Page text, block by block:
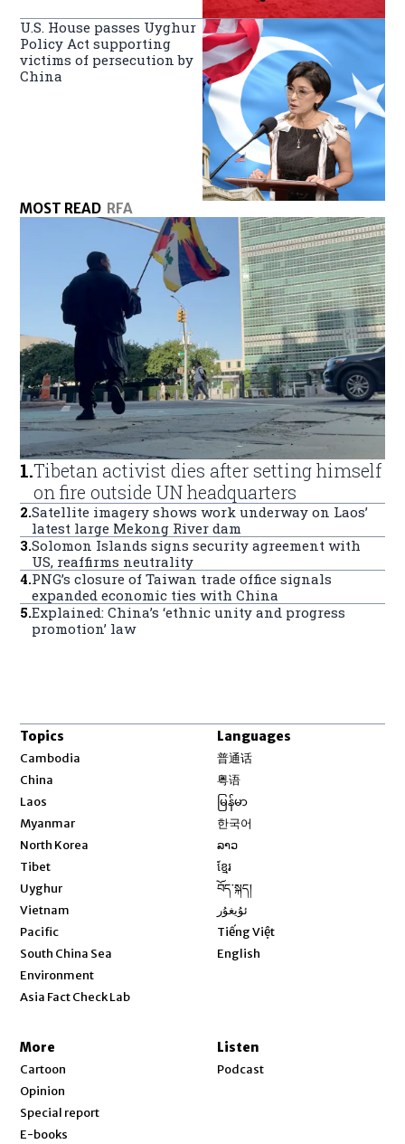
U.S. House passes Uyghur
Policy Act supporting
victims of persecution by
China
MOST READ RFA
1.Tibetan activist dies after setting himself
on fire outside UN headquarters
2.Satellite imagery shows work underway on Laos’
latest large Mekong River dam
3.Solomon Islands signs security agreement with
US, reaffirms neutrality
4.PNG’s closure of Taiwan trade office signals
expanded economic ties with China
5.Explained: China’s ‘ethnic unity and progress
promotion’ law
Topics
Cambodia
China
Laos
Myanmar
North Korea
Tibet
Uyghur
Vietnam
Pacific
South China Sea
Environment
Asia Fact Check Lab
Languages
普通话
粤语
မြန်မာ
한국어
ລາວ
ខ្មែរ
བོད་སྐད།
ئۇيغۇر
Tiếng Việt
English
More
Cartoon
Opinion
Special report
E-books
Listen
Podcast